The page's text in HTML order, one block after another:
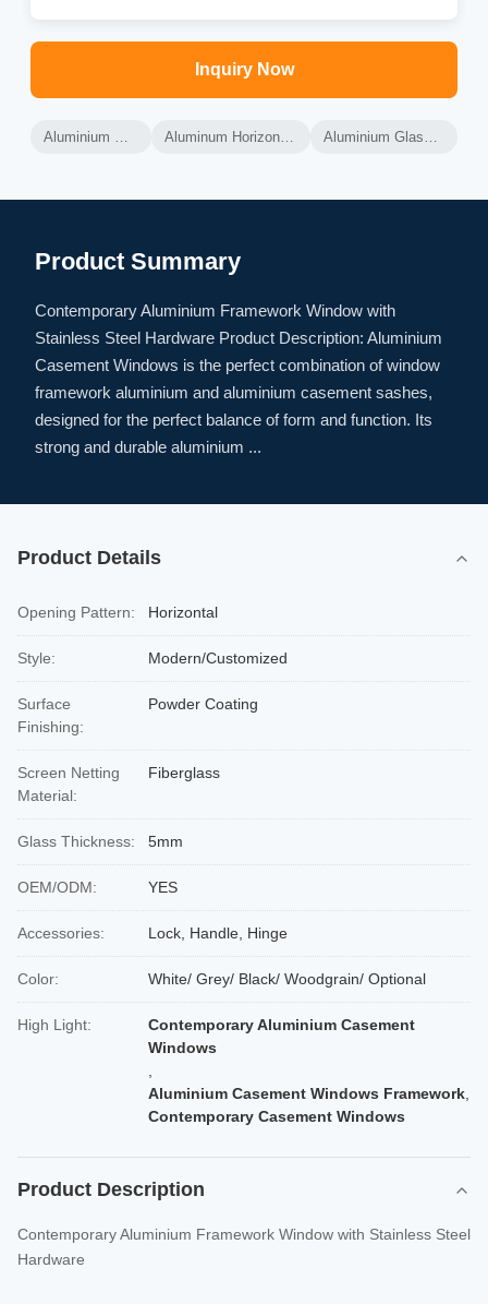
Inquiry Now
Aluminium Glass Windows Aluminum Horizontal Sliding Windows Aluminium Glass Sliding Windows
Product Summary
Contemporary Aluminium Framework Window with
Stainless Steel Hardware Product Description: Aluminium
Casement Windows is the perfect combination of window
framework aluminium and aluminium casement sashes,
designed for the perfect balance of form and function. Its
strong and durable aluminium ...
Product Details
Opening Pattern: Horizontal
Style: Modern/Customized
Surface
Finishing:
Powder Coating
Screen Netting
Material:
Fiberglass
Glass Thickness: 5mm
OEM/ODM: YES
Accessories: Lock, Handle, Hinge
Color: White/ Grey/ Black/ Woodgrain/ Optional
High Light:
Contemporary Aluminium Casement
Windows
Aluminium Casement Windows Framework
Contemporary Casement Windows
Product Description
Contemporary Aluminium Framework Window with Stainless Steel
Hardware